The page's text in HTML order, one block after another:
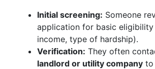
Initial screening: Someone
application for basic
income, type of hardship).
Verification: They often
landlord or utility company to